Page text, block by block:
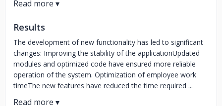
Results
The development of new functionality has led to significant
changes: Improving the stability of the applicationUpdated
modules and optimized code have ensured more reliable
operation of the system. Optimization of employee work
timeThe new features have reduced the time required ...